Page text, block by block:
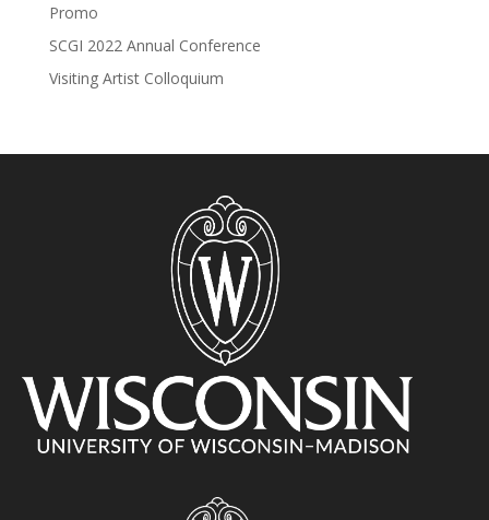
Promo
SCGI 2022 Annual Conference
Visiting Artist Colloquium